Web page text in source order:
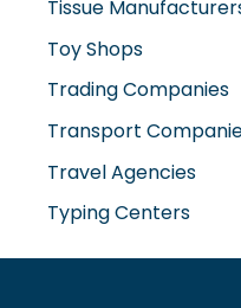
Trading Companies
Transport Companies
Travel Agencies
Typing Centers